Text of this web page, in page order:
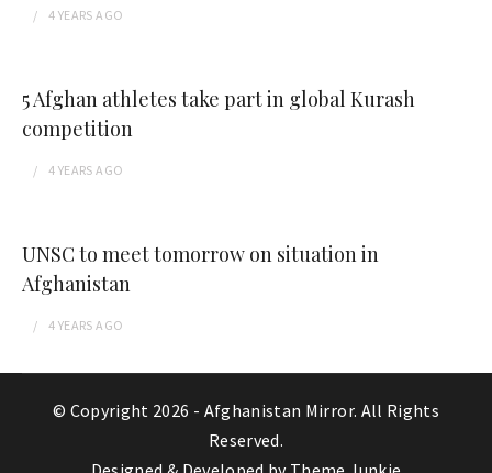
4 YEARS AGO
5 Afghan athletes take part in global Kurash
competition
4 YEARS AGO
UNSC to meet tomorrow on situation in
Afghanistan
4 YEARS AGO
© Copyright 2026 - Afghanistan Mirror. All Rights
Reserved.